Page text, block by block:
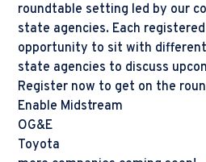
roundtable setting led by our
state agencies. Each
opportunity to sit with
state agencies to discuss
Register now to get on the
Enable Midstream
OG&E
Toyota